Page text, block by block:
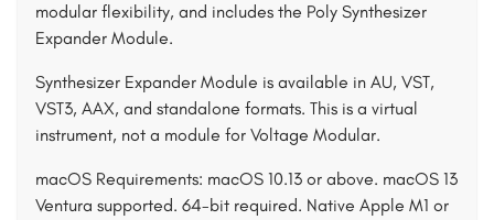
modular flexibility, and includes the Poly Synthesizer
Expander Module.
Synthesizer Expander Module is available in AU, VST,
VST3, AAX, and standalone formats. This is a virtual
instrument, not a module for Voltage Modular.
macOS Requirements: macOS 10.13 or above. macOS 13
Ventura supported. 64-bit required. Native Apple M1 or